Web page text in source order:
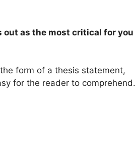
as the most critical for you
form of a thesis statement,
for the reader to comprehend.